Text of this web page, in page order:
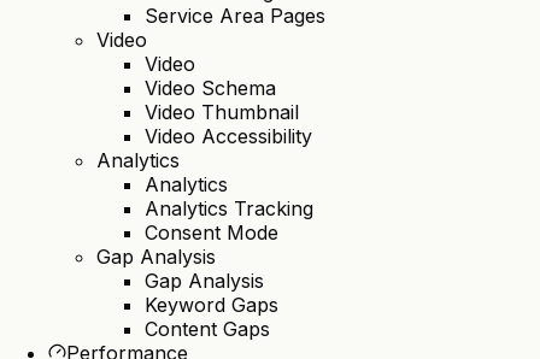
Service Area Pages
Video
Video
Video Schema
Video Thumbnail
Video Accessibility
Analytics
Analytics
Analytics Tracking
Consent Mode
Gap Analysis
Gap Analysis
Keyword Gaps
Content Gaps
Performance